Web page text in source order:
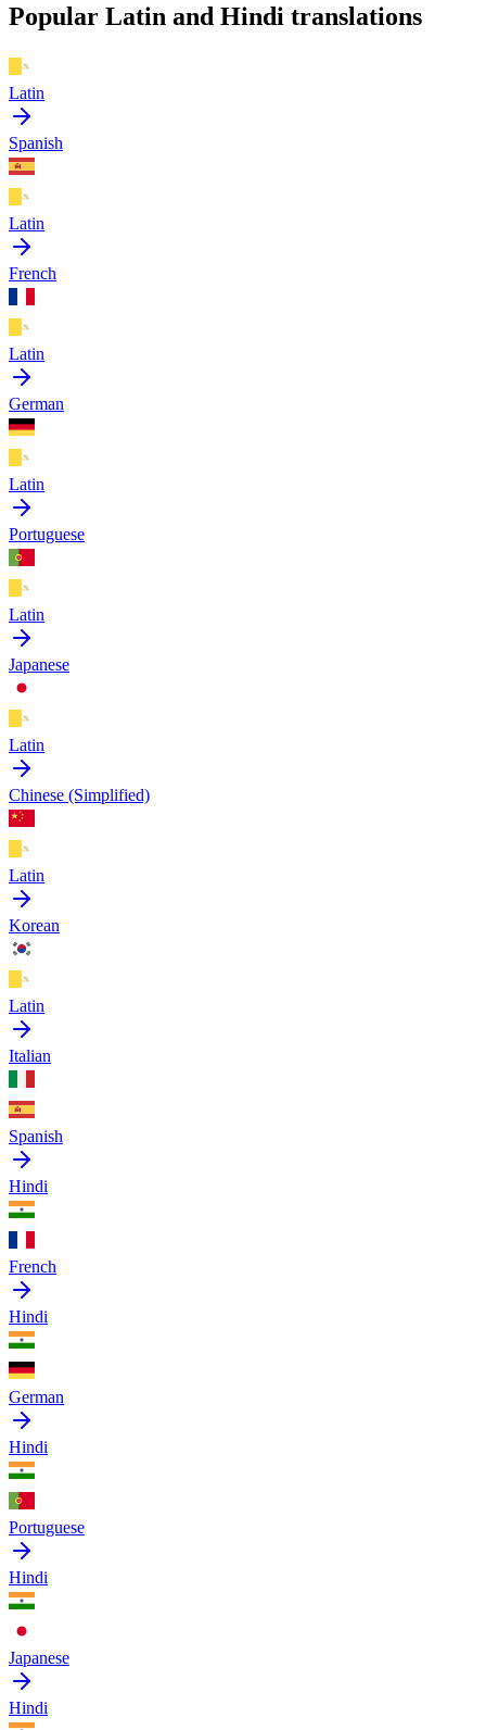
Popular Latin and Hindi translations
Latin
Spanish
Latin
French
Latin
German
Latin
Portuguese
Latin
Japanese
Latin
Chinese (Simplified)
Latin
Korean
Latin
Italian
Spanish
Hindi
French
Hindi
German
Hindi
Portuguese
Hindi
Japanese
Hindi